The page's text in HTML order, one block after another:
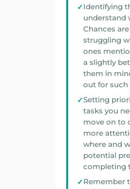
Identifying
understand why
Chances
struggling with
ones
a slightly better idea of such
them in
out for
Setting
tasks you
move on to
more attention
where and
potential pressures
completing
Remember